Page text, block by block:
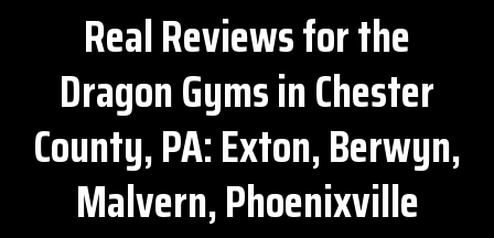
Real Reviews for the
Dragon Gyms in Chester
County, PA: Exton, Berwyn,
Malvern, Phoenixville